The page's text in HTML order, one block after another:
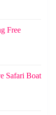
Free
Safari Boat